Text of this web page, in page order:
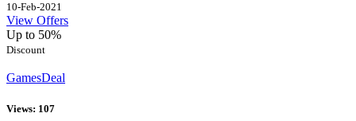
10-Feb-2021
View Offers
Up to 50%
Discount
GamesDeal
Views: 107